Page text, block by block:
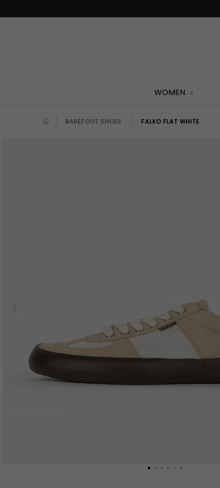
to
WOMEN
BAREFOOT SHOES FALKO FLAT WHITE